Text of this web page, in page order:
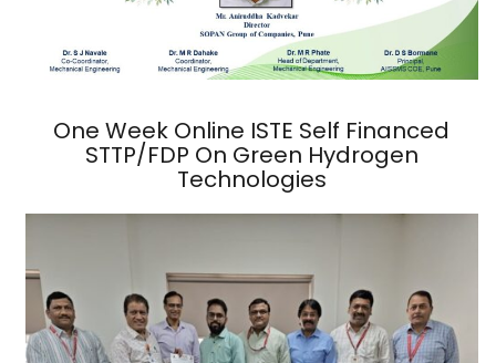
One Week Online ISTE Self Financed
STTP/FDP On Green Hydrogen
Technologies